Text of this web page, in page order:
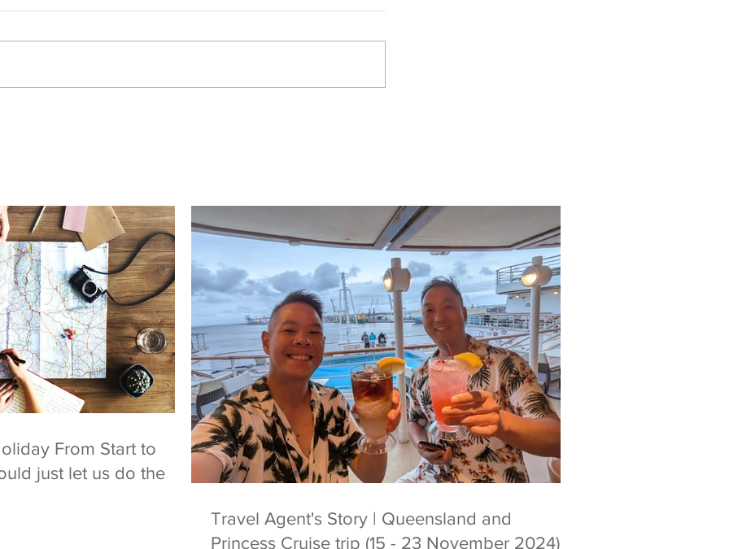
From Start to
just let us do the
Travel Agent's Story | Queensland and
Princess Cruise trip (15 - 23 November 2024)